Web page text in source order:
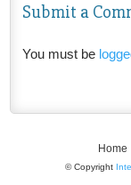
Submit a
You must be
Home
© Copyright